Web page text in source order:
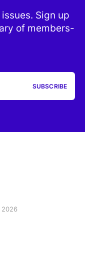
Sign up
of members-
SUBSCRIBE